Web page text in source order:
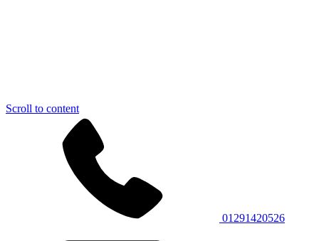
Scroll to content
01291420526